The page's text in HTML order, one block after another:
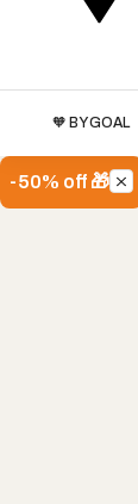
🧡 BY GOAL
-50% off 🎁